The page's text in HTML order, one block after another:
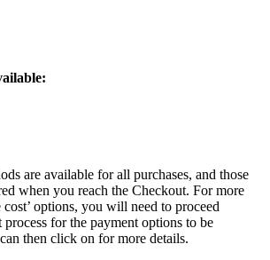
are available for all purchases, and those
when you reach the Checkout. For more
cost’ options, you will need to proceed
for the payment options to be
then click on for more details.